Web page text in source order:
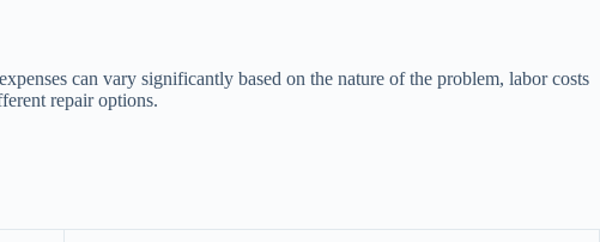
can vary significantly based on the nature of the problem, labor costs
repair options.